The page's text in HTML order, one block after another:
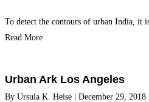
To detect the contours of urban India, it
Read More
Urban Ark Los Angeles
By Ursula K. Heise December 29, 2018